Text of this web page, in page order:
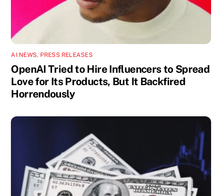
AI NEWS, PRESS RELEASES
OpenAI Tried to Hire Influencers to Spread
Love for Its Products, But It Backfired
Horrendously